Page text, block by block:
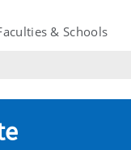
& Schools